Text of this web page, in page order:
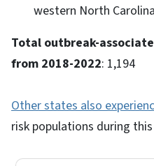
western North
Total outbreak-
from 2018-2022: 1,194
Other states also
risk populations during